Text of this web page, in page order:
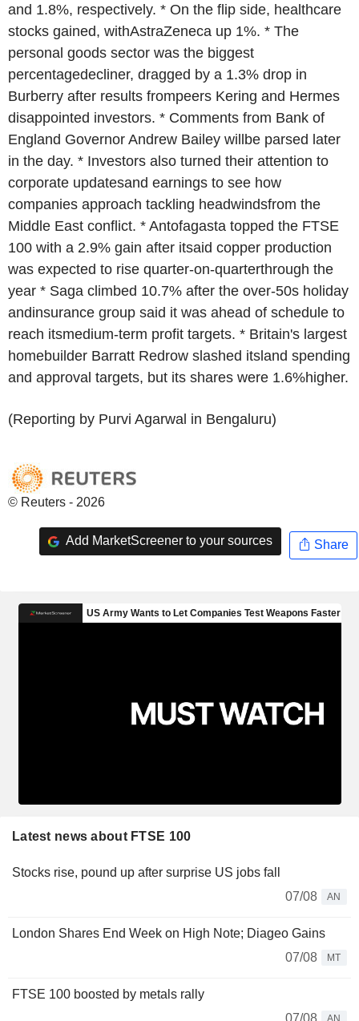
and 1.8%, respectively. * On the flip side, healthcare
stocks gained, withAstraZeneca up 1%. * The
personal goods sector was the biggest
percentagedecliner, dragged by a 1.3% drop in
Burberry after results frompeers Kering and Hermes
disappointed investors. * Comments from Bank of
England Governor Andrew Bailey willbe parsed later
in the day. * Investors also turned their attention to
corporate updatesand earnings to see how
companies approach tackling headwindsfrom the
Middle East conflict. * Antofagasta topped the FTSE
100 with a 2.9% gain after itsaid copper production
was expected to rise quarter-on-quarterthrough the
year * Saga climbed 10.7% after the over-50s holiday
andinsurance group said it was ahead of schedule to
reach itsmedium-term profit targets. * Britain's largest
homebuilder Barratt Redrow slashed itsland spending
and approval targets, but its shares were 1.6%higher.
(Reporting by Purvi Agarwal in Bengaluru)
© Reuters - 2026
Add MarketScreener to your sources Share
Latest news about FTSE 100
Stocks rise, pound up after surprise US jobs fall
07/08
AN
London Shares End Week on High Note; Diageo Gains
07/08
MT
FTSE 100 boosted by metals rally
07/08
AN